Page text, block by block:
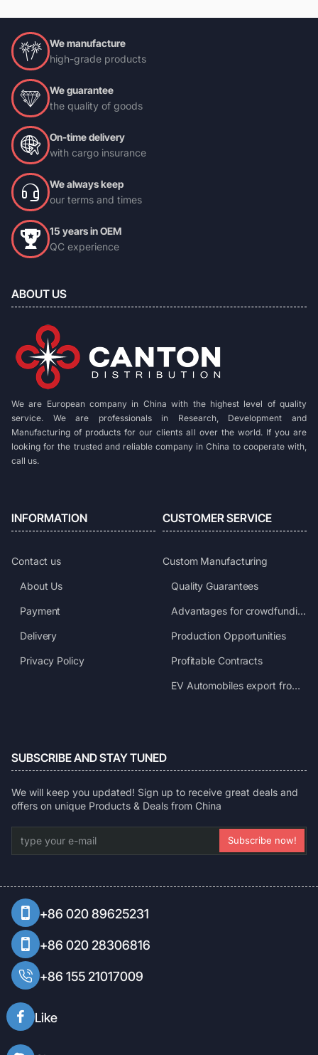
We manufacture
high-grade products
We guarantee
the quality of goods
On-time delivery
with cargo insurance
We always keep
our terms and times
15 years in OEM
QC experience
ABOUT US
We are European company in China with the highest level of quality
service. We are professionals in Research, Development and
Manufacturing of products for our clients all over the world. If you are
looking for the trusted and reliable company in China to cooperate with,
call us.
INFORMATION
Contact us
About Us
Payment
Delivery
Privacy Policy
CUSTOMER SERVICE
Custom Manufacturing
Quality Guarantees
Advantages for crowdfunding projects
Production Opportunities
Profitable Contracts
EV Automobiles export from China
SUBSCRIBE AND STAY TUNED
We will keep you updated! Sign up to receive great deals and
offers on unique Products & Deals from China
your
e-
Subscribe now!
+86 020 89625231
+86 020 28306816
+86 155 21017009
Like